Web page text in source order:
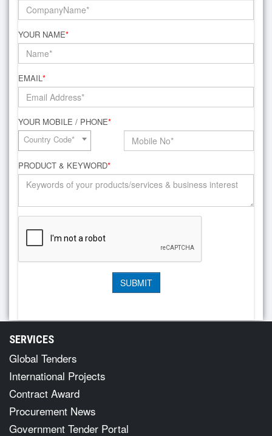
YOUR NAME*
EMAIL*
YOUR MOBILE / PHONE*
Country Code*
PRODUCT & KEYWORD*
SERVICES
Global Tenders
International Projects
Contract Award
Procurement News
Government Tender Portal